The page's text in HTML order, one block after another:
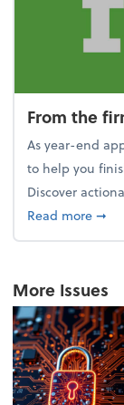
From the
As year-end
to help you
Discover
Read more➞
More Issues